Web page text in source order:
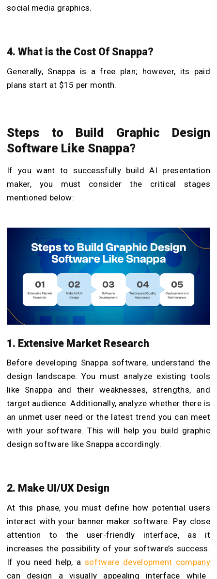
social media graphics.
4. What is the Cost Of Snappa?
Generally, Snappa is a free plan; however, its paid
plans start at $15 per month.
Steps to Build Graphic Design
Software Like Snappa?
If you want to successfully build AI presentation
maker, you must consider the critical stages
mentioned below:
1. Extensive Market Research
Before developing Snappa software, understand the
design landscape. You must analyze existing tools
like Snappa and their weaknesses, strengths, and
target audience. Additionally, analyze whether there is
an unmet user need or the latest trend you can meet
with your software. This will help you build graphic
design software like Snappa accordingly.
2. Make UI/UX Design
At this phase, you must define how potential users
interact with your banner makersoftware. Pay close
attention to the user-friendly interface, as it
increases the possibility of your software’s success.
If you need help, asoftware development company
can design a visually appealing interface while